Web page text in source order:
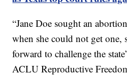
“Jane Doe sought an
when she could not get one,
forward to challenge the
ACLU Reproductive